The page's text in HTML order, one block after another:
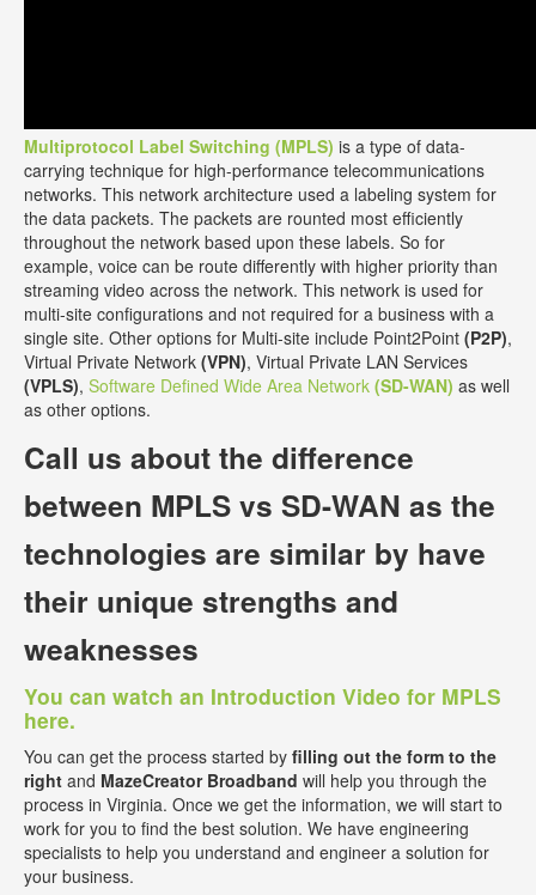
Multiprotocol Label Switching (MPLS) is a type of data-
carrying technique for high-performance telecommunications
networks. This network architecture used a labeling system for
the data packets. The packets are rounted most efficiently
throughout the network based upon these labels. So for
example, voice can be route differently with higher priority than
streaming video across the network. This network is used for
multi-site configurations and not required for a business with a
single site. Other options for Multi-site include Point2Point (P2P),
Virtual Private Network (VPN), Virtual Private LAN Services
(VPLS), Software Defined Wide Area Network (SD-WAN) as well
as other options.
Call us about the difference
between MPLS vs SD-WAN as the
technologies are similar by have
their unique strengths and
weaknesses
You can watch an Introduction Video for MPLS
here.
You can get the process started by filling out the form to the
right and MazeCreator Broadband will help you through the
process in Virginia. Once we get the information, we will start to
work for you to find the best solution. We have engineering
specialists to help you understand and engineer a solution for
your business.